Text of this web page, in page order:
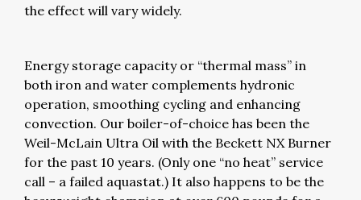
the effect will vary widely.
Energy storage capacity or “thermal mass” in
both iron and water complements hydronic
operation, smoothing cycling and enhancing
convection. Our boiler-of-choice has been the
Weil-McLain Ultra Oil with the Beckett NX Burner
for the past 10 years. (Only one “no heat” service
call – a failed aquastat.) It also happens to be the